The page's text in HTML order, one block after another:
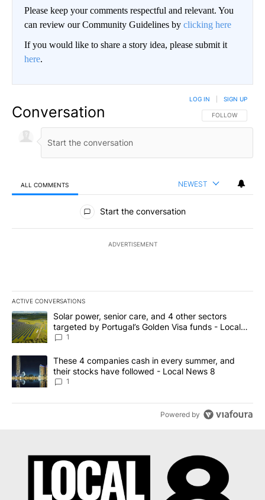
Please keep your comments respectful and relevant. You
can review our Community Guidelines by clicking here
If you would like to share a story idea, please submit it
here.
Conversation FOLLOW THIS
FOLLOW
LOG IN SIGN UP
ALL COMMENTS NEWEST
All Comments
Start the conversation
ADVERTISEMENT
ACTIVE CONVERSATIONS
The following is a list of the most commented articles in the last
A trending article titled "Solar power, senior care, and 4 other
Solar power, senior care, and 4 other sectors
targeted by Portugal’s Golden Visa funds - Local
News 8
1
A trending article titled "These 4 companies cash in every
These 4 companies cash in every summer, and
their stocks have followed - Local News 8
1
Powered by